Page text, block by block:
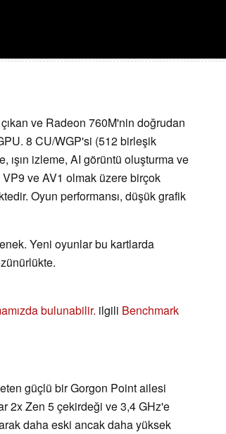
ve Radeon 760M'nin doğrudan
8 CU/WGP'si (512 birleşik
ışın izleme, AI görüntü oluşturma ve
ve AV1 olmak üzere birçok
Oyun performansı, düşük grafik
Yeni oyunlar bu kartlarda
bulunabilir. ilgili Benchmark
güçlü bir Gorgon Point ailesi
2x Zen 5 çekirdeği ve 3,4 GHz'e
daha eski ancak daha yüksek